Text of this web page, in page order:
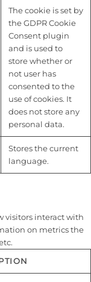
The cookie is set by
the GDPR Cookie
Consent plugin
and is used to
store whether or
not user has
consented to the
use of cookies. It
does not store any
personal data.
Stores the current
language.
visitors interact with
on metrics the